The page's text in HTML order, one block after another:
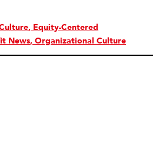
Equity-Centered
News Organizational Culture